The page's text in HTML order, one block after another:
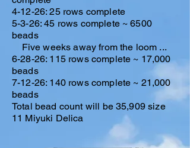
4-12-26: 25 rows complete
5-3-26: 45 rows complete ~ 6500
beads
Five weeks away from the loom ...
6-28-26: 115 rows complete ~ 17,000
beads
7-12-26: 140 rows complete ~ 21,000
beads​
Total bead count will be 35,909 size
11 Miyuki Delica